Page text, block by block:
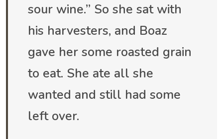
sour wine.” So she sat with
his harvesters, and Boaz
gave her some roasted grain
to eat. She ate all she
wanted and still had some
left over.